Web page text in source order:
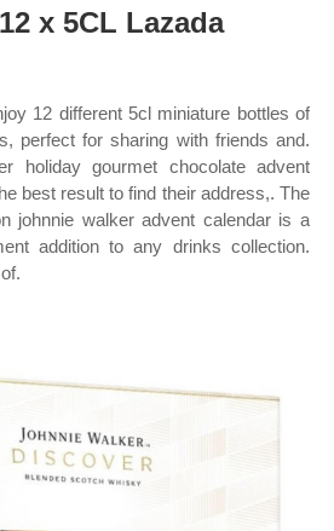
x 5CL Lazada
12 different 5cl miniature bottles of
perfect for sharing with friends and.
holiday gourmet chocolate advent
best result to find their address,. The
johnnie walker advent calendar is a
addition to any drinks collection.